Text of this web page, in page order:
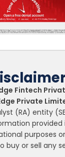
Fintech
Private
(RA) entity
purposes
buy or sell any